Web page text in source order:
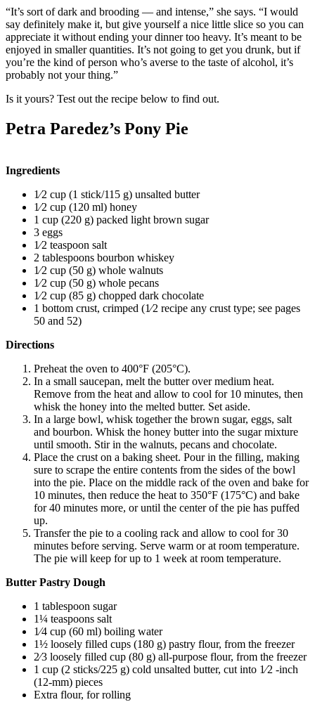
“It’s sort of dark and brooding — and intense,” she says. “I would
say definitely make it, but give yourself a nice little slice so you can
appreciate it without ending your dinner too heavy. It’s meant to be
enjoyed in smaller quantities. It’s not going to get you drunk, but if
you’re the kind of person who’s averse to the taste of alcohol, it’s
probably not your thing.”
Is it yours? Test out the recipe below to find out.
Petra Paredez’s Pony Pie
Ingredients
1⁄2 cup (1 stick/115 g) unsalted butter
1⁄2 cup (120 ml) honey
1 cup (220 g) packed light brown sugar
3 eggs
1⁄2 teaspoon salt
2 tablespoons bourbon whiskey
1⁄2 cup (50 g) whole walnuts
1⁄2 cup (50 g) whole pecans
1⁄2 cup (85 g) chopped dark chocolate
1 bottom crust, crimped (1⁄2 recipe any crust type; see pages
50 and 52)
Directions
Preheat the oven to 400°F (205°C).
In a small saucepan, melt the butter over medium heat.
Remove from the heat and allow to cool for 10 minutes, then
whisk the honey into the melted butter. Set aside.
In a large bowl, whisk together the brown sugar, eggs, salt
and bourbon. Whisk the honey butter into the sugar mixture
until smooth. Stir in the walnuts, pecans and chocolate.
Place the crust on a baking sheet. Pour in the filling, making
sure to scrape the entire contents from the sides of the bowl
into the pie. Place on the middle rack of the oven and bake for
10 minutes, then reduce the heat to 350°F (175°C) and bake
for 40 minutes more, or until the center of the pie has puffed
up.
Transfer the pie to a cooling rack and allow to cool for 30
minutes before serving. Serve warm or at room temperature.
The pie will keep for up to 1 week at room temperature.
Butter Pastry Dough
1 tablespoon sugar
1¼ teaspoons salt
1⁄4 cup (60 ml) boiling water
1½ loosely filled cups (180 g) pastry flour, from the freezer
2⁄3 loosely filled cup (80 g) all-purpose flour, from the freezer
1 cup (2 sticks/225 g) cold unsalted butter, cut into 1⁄2 -inch
(12-mm) pieces
Extra flour, for rolling